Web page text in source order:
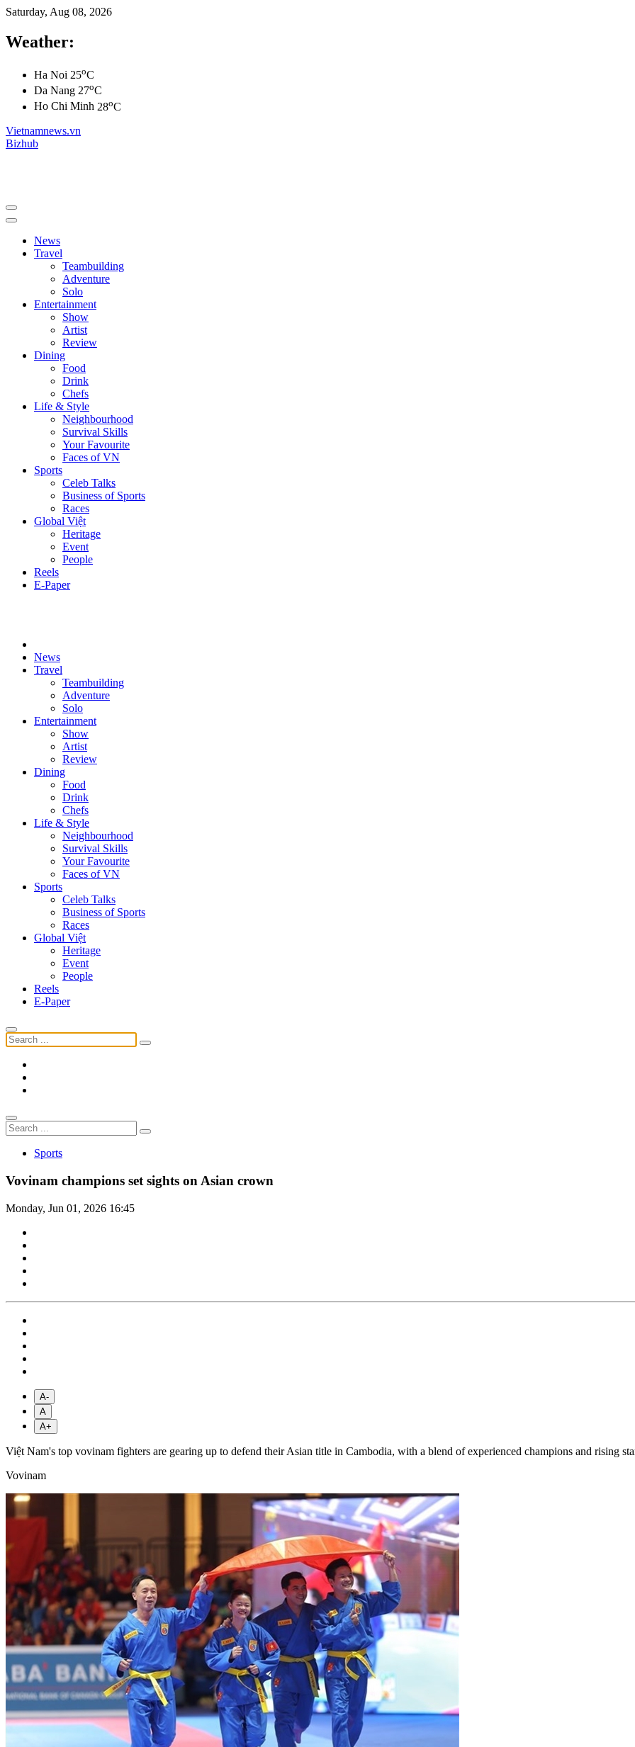
Saturday, Aug 08, 2026
Weather:
Ha Noi 25oC
Da Nang 27oC
Ho Chi Minh 28oC
Vietnamnews.vn
Bizhub
News
Travel
Teambuilding
Adventure
Solo
Entertainment
Show
Artist
Review
Dining
Food
Drink
Chefs
Life & Style
Neighbourhood
Survival Skills
Your Favourite
Faces of VN
Sports
Celeb Talks
Business of Sports
Races
Global Việt
Heritage
Event
People
Reels
E-Paper
News
Travel
Teambuilding
Adventure
Solo
Entertainment
Show
Artist
Review
Dining
Food
Drink
Chefs
Life & Style
Neighbourhood
Survival Skills
Your Favourite
Faces of VN
Sports
Celeb Talks
Business of Sports
Races
Global Việt
Heritage
Event
People
Reels
E-Paper
Sports
Vovinam champions set sights on Asian crown
Monday, Jun 01, 2026 16:45
A-
A
A+
Việt Nam's top vovinam fighters are gearing up to defend their Asian title in Cambodia, with a blend of experienced champions and rising
Vovinam